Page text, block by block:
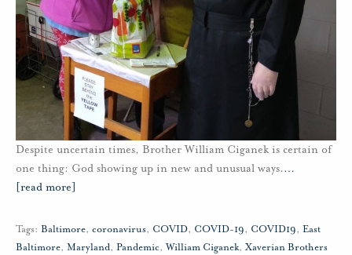
Despite uncertain times, Brother William Ciganek is certain of
one thing: God showing up in new and unusual ways.…
[read more]
Tags: Baltimore, coronavirus, COVID, COVID-19, COVID19, East
Baltimore, Maryland, Pandemic,William Ciganek, Xaverian Brothers